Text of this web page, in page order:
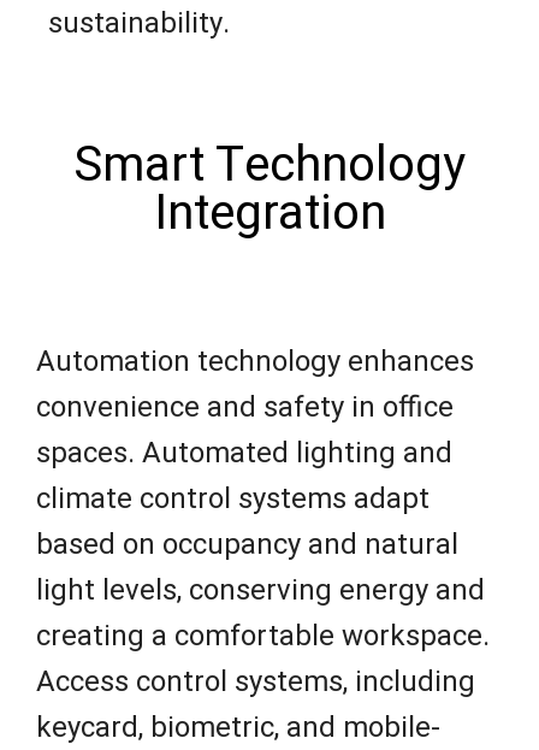
sustainability.
Smart Technology
Integration
Automation technology enhances
convenience and safety in office
spaces. Automated lighting and
climate control systems adapt
based on occupancy and natural
light levels, conserving energy and
creating a comfortable workspace.
Access control systems, including
keycard, biometric, and mobile-